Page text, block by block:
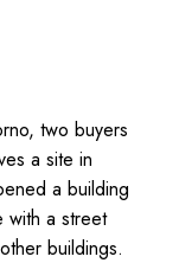
two buyers
a site in
a building
with a street
buildings.